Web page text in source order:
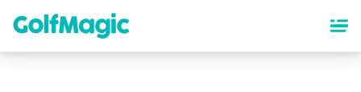
content